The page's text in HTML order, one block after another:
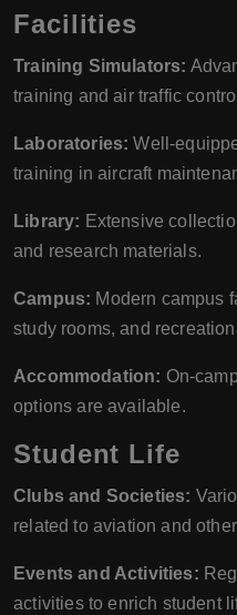
Facilities
Training Simulators:
training and air traffic
Laboratories: Well-
training in aircraft
Library: Extensive
and research materials.
Campus: Modern campus
study rooms, and
Accommodation: On-
options are available.
Student Life
Clubs and Societies:
related to aviation and
Events and Activities:
activities to enrich student